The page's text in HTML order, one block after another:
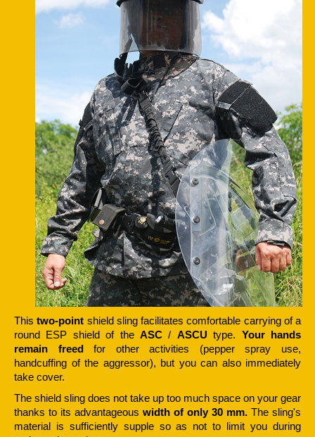
Thistwo-point shield sling facilitates comfortable carrying of a
round ESP shield of the ASC / ASCU type. Your hands
remain freedfor other activities (pepper spray use,
handcuffing of the aggressor), but you can also immediately
take cover.
The shield sling does not take up too much space on your gear
thanks to its advantageous width of only 30 mm. The sling's
material is sufficiently supple so as not to limit you during